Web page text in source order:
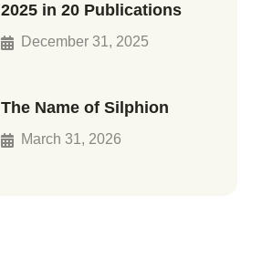
2025 in 20 Publications
December 31, 2025
The Name of Silphion
March 31, 2026